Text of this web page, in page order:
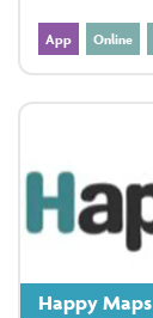
App Online
Happy Maps